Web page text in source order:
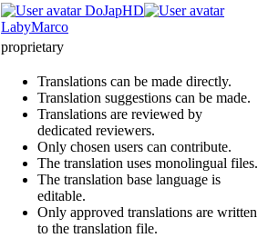
DoJapHD
LabyMarco
proprietary
Translations can be made directly.
Translation suggestions can be made.
Translations are reviewed by
dedicated reviewers.
Only chosen users can contribute.
The translation uses monolingual files.
The translation base language is
editable.
Only approved translations are written
to the translation file.